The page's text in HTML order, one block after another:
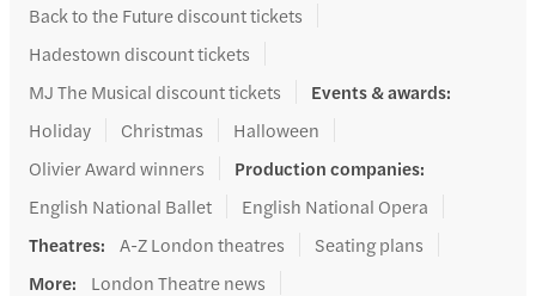
Back to the Future discount tickets
Hadestown discount tickets
MJ The Musical discount tickets
Events & awards:
Holiday
Christmas
Halloween
Olivier Award winners
Production companies:
English National Ballet
English National Opera
Theatres: A-Z London theatres
Seating plans
More:
London Theatre news